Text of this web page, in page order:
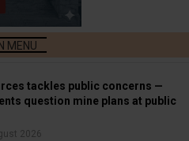
tackles public concerns —
question mine plans at public
2026